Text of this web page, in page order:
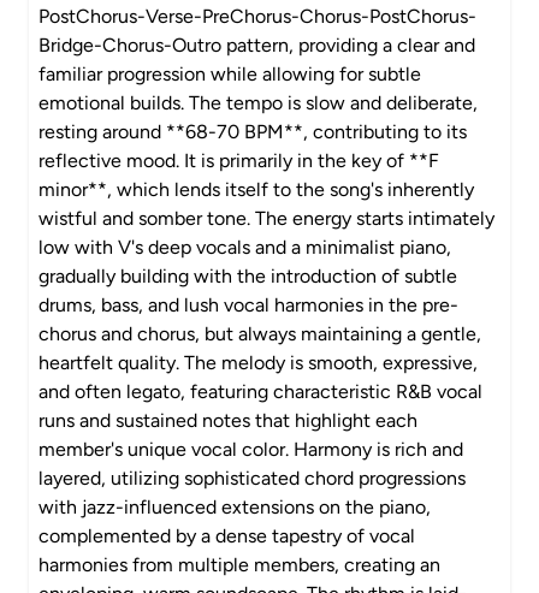
PostChorus-Verse-PreChorus-Chorus-PostChorus-
Bridge-Chorus-Outro pattern, providing a clear and
familiar progression while allowing for subtle
emotional builds. The tempo is slow and deliberate,
resting around **68-70 BPM**, contributing to its
reflective mood. It is primarily in the key of **F
minor**, which lends itself to the song's inherently
wistful and somber tone. The energy starts intimately
low with V's deep vocals and a minimalist piano,
gradually building with the introduction of subtle
drums, bass, and lush vocal harmonies in the pre-
chorus and chorus, but always maintaining a gentle,
heartfelt quality. The melody is smooth, expressive,
and often legato, featuring characteristic R&B vocal
runs and sustained notes that highlight each
member's unique vocal color. Harmony is rich and
layered, utilizing sophisticated chord progressions
with jazz-influenced extensions on the piano,
complemented by a dense tapestry of vocal
harmonies from multiple members, creating an